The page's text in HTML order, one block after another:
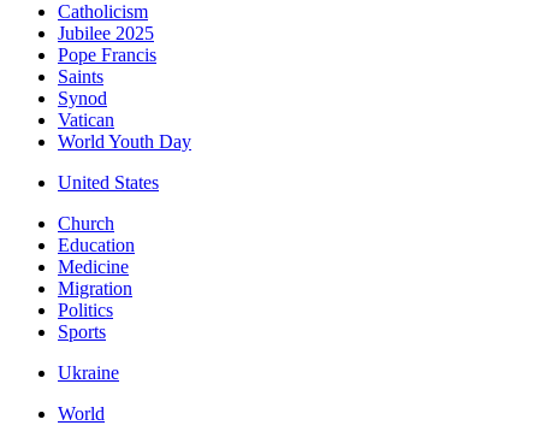
Catholicism
Jubilee 2025
Pope Francis
Saints
Synod
Vatican
World Youth Day
United States
Church
Education
Medicine
Migration
Politics
Sports
Ukraine
World